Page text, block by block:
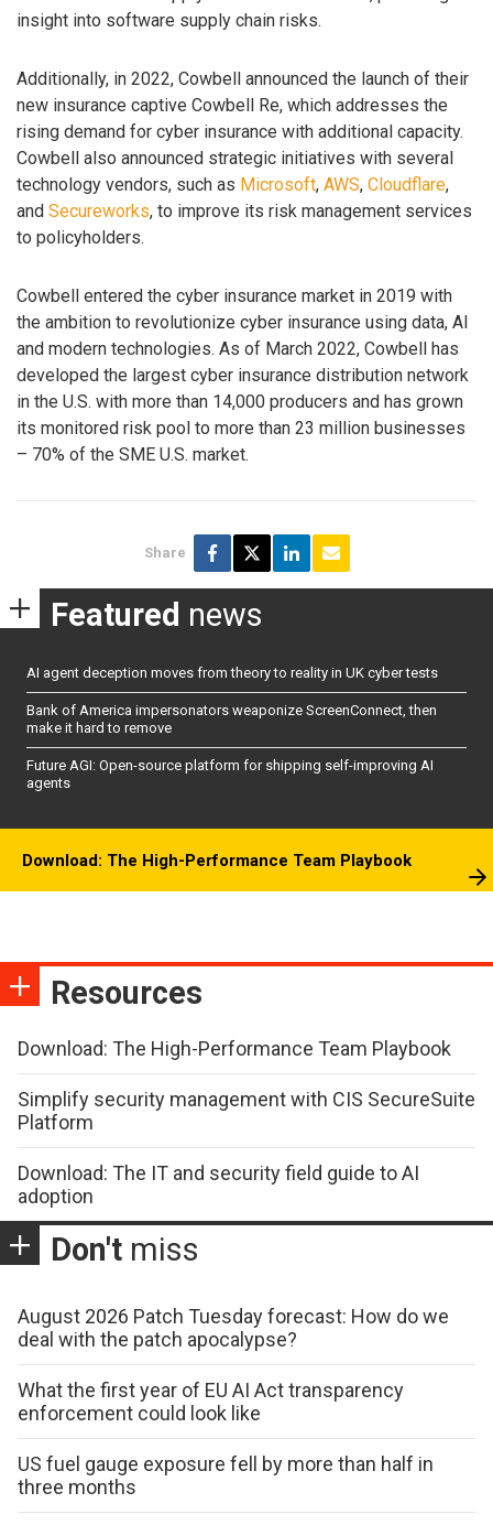
insight into software supply chain risks.
Additionally, in 2022, Cowbell announced the launch of their
new insurance captive Cowbell Re, which addresses the
rising demand for cyber insurance with additional capacity.
Cowbell also announced strategic initiatives with several
technology vendors, such as Microsoft, AWS, Cloudflare,
and Secureworks, to improve its risk management services
to policyholders.
Cowbell entered the cyber insurance market in 2019 with
the ambition to revolutionize cyber insurance using data, AI
and modern technologies. As of March 2022, Cowbell has
developed the largest cyber insurance distribution network
in the U.S. with more than 14,000 producers and has grown
its monitored risk pool to more than 23 million businesses
– 70% of the SME U.S. market.
Share
Featured news
AI agent deception moves from theory to reality in UK cyber tests
Bank of America impersonators weaponize ScreenConnect, then
make it hard to remove
Future AGI: Open-source platform for shipping self-improving AI
agents
Download: The High-Performance Team Playbook
Resources
Download: The High-Performance Team Playbook
Simplify security management with CIS SecureSuite
Platform
Download: The IT and security field guide to AI
adoption
Don't miss
August 2026 Patch Tuesday forecast: How do we
deal with the patch apocalypse?
What the first year of EU AI Act transparency
enforcement could look like
US fuel gauge exposure fell by more than half in
three months